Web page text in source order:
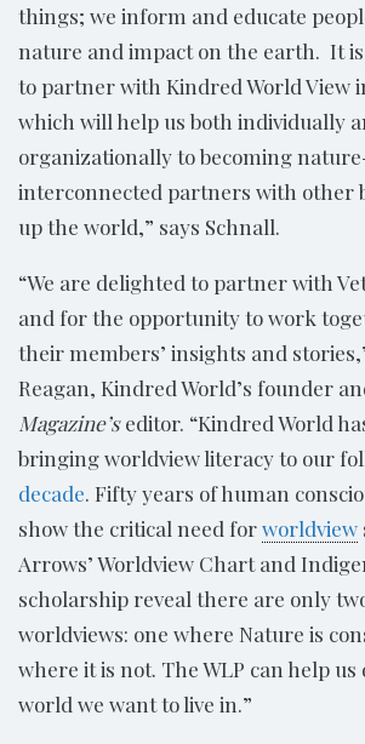
things; we inform and educate
nature and impact on the earth. It
to partner with Kindred World View
which will help us both individually
organizationally to becoming
interconnected partners with other
up the world,” says Schnall.
“We are delighted to partner with
and for the opportunity to work
their members’ insights and
Reagan, Kindred World’s founder
Magazine’seditor. “Kindred World
bringing worldview literacy to our
decade. Fifty years of human
show the critical need forworldview
Arrows’ Worldview Chart and
scholarship reveal there are only
worldviews: one where Nature is
where it is not. The WLP can help us
world we want to live in.”